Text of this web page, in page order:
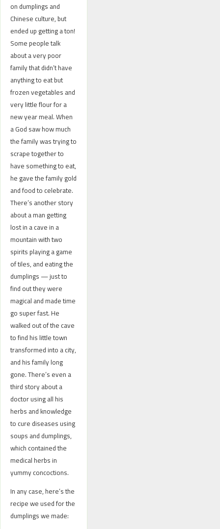
on dumplings and
Chinese culture, but
ended up getting a ton!
Some people talk
about a very poor
family that didn’t have
anything to eat but
frozen vegetables and
very little flour for a
new year meal. When
a God saw how much
the family was trying to
scrape together to
have something to eat,
he gave the family gold
and food to celebrate.
There’s another story
about a man getting
lost in a cave in a
mountain with two
spirits playing a game
of tiles, and eating the
dumplings — just to
find out they were
magical and made time
go super fast. He
walked out of the cave
to find his little town
transformed into a city,
and his family long
gone. There’s even a
third story about a
doctor using all his
herbs and knowledge
to cure diseases using
soups and dumplings,
which contained the
medical herbs in
yummy concoctions.
In any case, here’s the
recipe we used for the
dumplings we made: